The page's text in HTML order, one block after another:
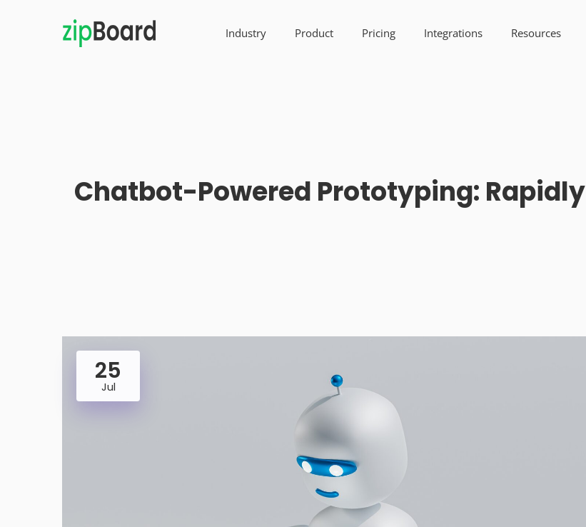
Industry Product Pricing Integrations Resources
Chatbot-Powered Prototyping:
25
Jul